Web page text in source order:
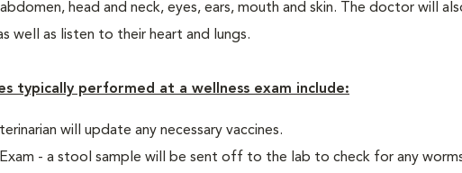
head and neck, eyes, ears, mouth and skin. The doctor will
well as listen to their heart and lungs.
typically performed at a wellness exam include:
will update any necessary vaccines.
Exam - a stool sample will be sent off to the lab to check for any